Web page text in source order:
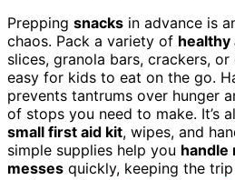
Prepping snacks in advance is
chaos. Pack a variety of healthy
slices, granola bars, crackers,
easy for kids to eat on the go.
prevents tantrums over hunger
of stops you need to make. It’s
small first aid kit, wipes, and
simple supplies help you handle
messes quickly, keeping the